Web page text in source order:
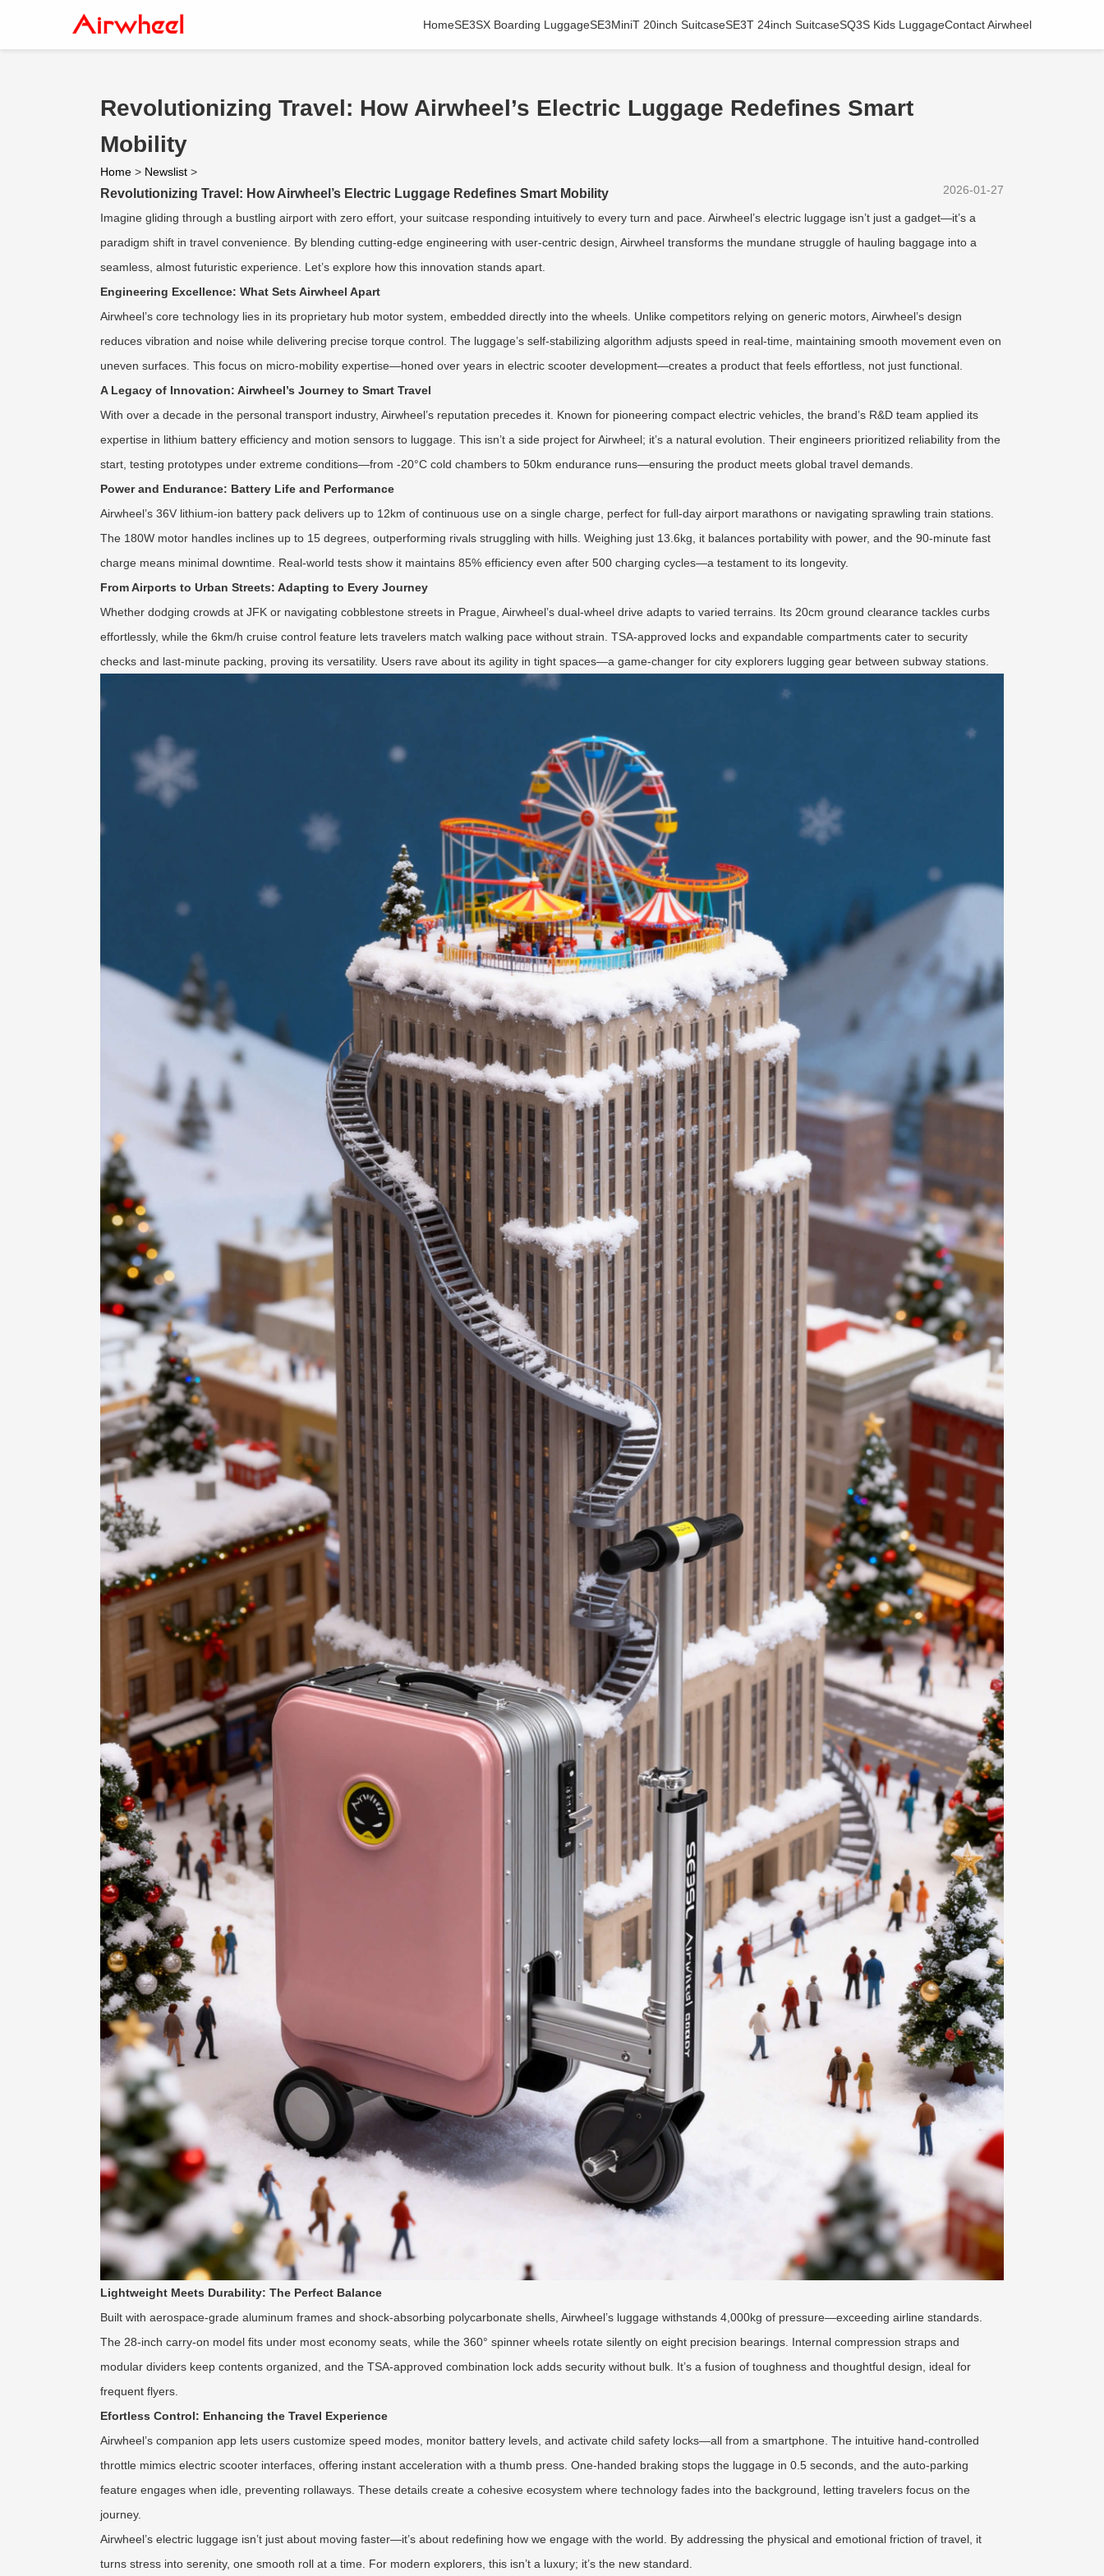
HomeSE3SX Boarding LuggageSE3MiniT 20inch SuitcaseSE3T 24inch SuitcaseSQ3S Kids LuggageContact Airwheel
Revolutionizing Travel: How Airwheel’s Electric Luggage Redefines Smart
Mobility
Home > Newslist >
2026-01-27
Revolutionizing Travel: How Airwheel’s Electric Luggage Redefines Smart Mobility
Imagine gliding through a bustling airport with zero effort, your suitcase responding intuitively to every turn and pace. Airwheel’s electric luggage isn’t just a gadget—it’s a
paradigm shift in travel convenience. By blending cutting-edge engineering with user-centric design, Airwheel transforms the mundane struggle of hauling baggage into a
seamless, almost futuristic experience. Let’s explore how this innovation stands apart.
Engineering Excellence: What Sets Airwheel Apart
Airwheel’s core technology lies in its proprietary hub motor system, embedded directly into the wheels. Unlike competitors relying on generic motors, Airwheel’s design
reduces vibration and noise while delivering precise torque control. The luggage’s self-stabilizing algorithm adjusts speed in real-time, maintaining smooth movement even on
uneven surfaces. This focus on micro-mobility expertise—honed over years in electric scooter development—creates a product that feels effortless, not just functional.
A Legacy of Innovation: Airwheel’s Journey to Smart Travel
With over a decade in the personal transport industry, Airwheel’s reputation precedes it. Known for pioneering compact electric vehicles, the brand’s R&D team applied its
expertise in lithium battery efficiency and motion sensors to luggage. This isn’t a side project for Airwheel; it’s a natural evolution. Their engineers prioritized reliability from the
start, testing prototypes under extreme conditions—from -20°C cold chambers to 50km endurance runs—ensuring the product meets global travel demands.
Power and Endurance: Battery Life and Performance
Airwheel’s 36V lithium-ion battery pack delivers up to 12km of continuous use on a single charge, perfect for full-day airport marathons or navigating sprawling train stations.
The 180W motor handles inclines up to 15 degrees, outperforming rivals struggling with hills. Weighing just 13.6kg, it balances portability with power, and the 90-minute fast
charge means minimal downtime. Real-world tests show it maintains 85% efficiency even after 500 charging cycles—a testament to its longevity.
From Airports to Urban Streets: Adapting to Every Journey
Whether dodging crowds at JFK or navigating cobblestone streets in Prague, Airwheel’s dual-wheel drive adapts to varied terrains. Its 20cm ground clearance tackles curbs
effortlessly, while the 6km/h cruise control feature lets travelers match walking pace without strain. TSA-approved locks and expandable compartments cater to security
checks and last-minute packing, proving its versatility. Users rave about its agility in tight spaces—a game-changer for city explorers lugging gear between subway stations.
Lightweight Meets Durability: The Perfect Balance
Built with aerospace-grade aluminum frames and shock-absorbing polycarbonate shells, Airwheel’s luggage withstands 4,000kg of pressure—exceeding airline standards.
The 28-inch carry-on model fits under most economy seats, while the 360° spinner wheels rotate silently on eight precision bearings. Internal compression straps and
modular dividers keep contents organized, and the TSA-approved combination lock adds security without bulk. It’s a fusion of toughness and thoughtful design, ideal for
frequent flyers.
Efortless Control: Enhancing the Travel Experience
Airwheel’s companion app lets users customize speed modes, monitor battery levels, and activate child safety locks—all from a smartphone. The intuitive hand-controlled
throttle mimics electric scooter interfaces, offering instant acceleration with a thumb press. One-handed braking stops the luggage in 0.5 seconds, and the auto-parking
feature engages when idle, preventing rollaways. These details create a cohesive ecosystem where technology fades into the background, letting travelers focus on the
journey.
Airwheel’s electric luggage isn’t just about moving faster—it’s about redefining how we engage with the world. By addressing the physical and emotional friction of travel, it
turns stress into serenity, one smooth roll at a time. For modern explorers, this isn’t a luxury; it’s the new standard.